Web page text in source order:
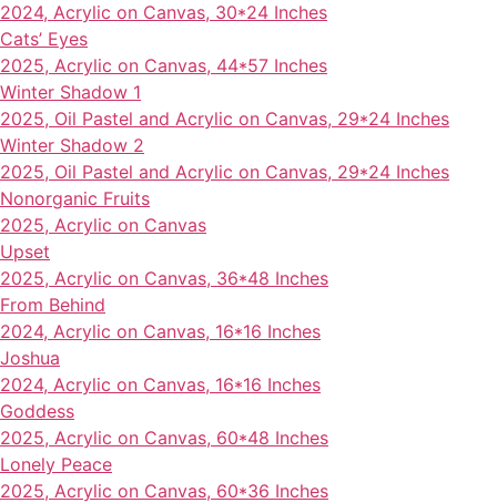
2024, Acrylic on Canvas, 30*24 Inches
Cats’ Eyes
2025, Acrylic on Canvas, 44*57 Inches
Winter Shadow 1
2025, Oil Pastel and Acrylic on Canvas, 29*24 Inches
Winter Shadow 2
2025, Oil Pastel and Acrylic on Canvas, 29*24 Inches
Nonorganic Fruits
2025, Acrylic on Canvas
Upset
2025, Acrylic on Canvas, 36*48 Inches
From Behind
2024, Acrylic on Canvas, 16*16 Inches
Joshua
2024, Acrylic on Canvas, 16*16 Inches
Goddess
2025, Acrylic on Canvas, 60*48 Inches
Lonely Peace
2025, Acrylic on Canvas, 60*36 Inches